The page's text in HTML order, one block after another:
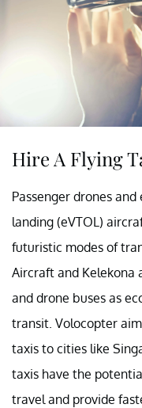
Hire A Flying
Passenger drones
landing (eVTOL)
futuristic modes of
Aircraft and Kelekona
and drone buses as
transit. Volocopter
taxis to cities like
taxis have the
travel and provide